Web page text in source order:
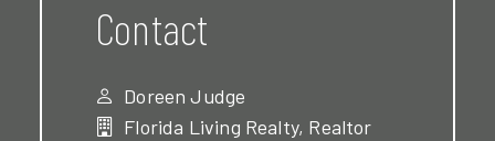
Contact
Doreen Judge
Florida Living Realty, Realtor